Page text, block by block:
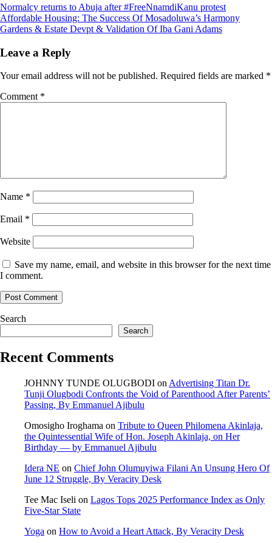
Post
navigation
Normalcy returns to Abuja after #FreeNnamdiKanu protest
Affordable Housing: The Success Of Mosadoluwa’s Harmony
Gardens & Estate Devpt & Validation Of Iba Gani Adams
Leave a Reply
Your email address will not be published. Required fields are marked *
Comment *
Name *
Email *
Website
Save my name, email, and website in this browser for the next time
I comment.
Search
Search
Recent Comments
JOHNNY TUNDE OLUGBODI on Advertising Titan Dr.
Tunji Olugbodi Confronts the Void of Parenthood After Parents’
Passing, By Emmanuel Ajibulu
Omosigho Iroghama on Tribute to Queen Philomena Akinlaja,
the Quintessential Wife of Hon. Joseph Akinlaja, on Her
Birthday — by Emmanuel Ajibulu
Idera NE on Chief John Olumuyiwa Filani An Unsung Hero Of
June 12 Struggle, By Veracity Desk
Tee Mac Iseli on Lagos Tops 2025 Performance Index as Only
Five‑Star State
Yoga on How to Avoid a Heart Attack, By Veracity Desk